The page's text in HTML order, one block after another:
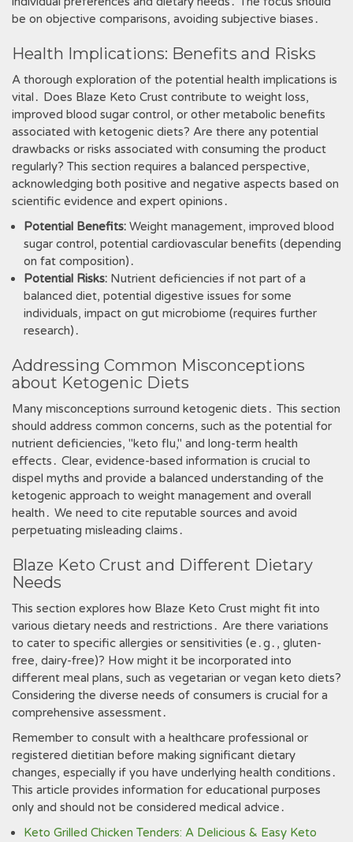
be on objective comparisons, avoiding subjective biases․
Health Implications: Benefits and Risks
A thorough exploration of the potential health implications is
vital․ Does Blaze Keto Crust contribute to weight loss,
improved blood sugar control, or other metabolic benefits
associated with ketogenic diets? Are there any potential
drawbacks or risks associated with consuming the product
regularly? This section requires a balanced perspective,
acknowledging both positive and negative aspects based on
scientific evidence and expert opinions․
Potential Benefits: Weight management, improved blood
sugar control, potential cardiovascular benefits (depending
on fat composition)․
Potential Risks: Nutrient deficiencies if not part of a
balanced diet, potential digestive issues for some
individuals, impact on gut microbiome (requires further
research)․
Addressing Common Misconceptions
about Ketogenic Diets
Many misconceptions surround ketogenic diets․ This section
should address common concerns, such as the potential for
nutrient deficiencies, "keto flu," and long-term health
effects․ Clear, evidence-based information is crucial to
dispel myths and provide a balanced understanding of the
ketogenic approach to weight management and overall
health․ We need to cite reputable sources and avoid
perpetuating misleading claims․
Blaze Keto Crust and Different Dietary
Needs
This section explores how Blaze Keto Crust might fit into
various dietary needs and restrictions․ Are there variations
to cater to specific allergies or sensitivities (e․g․, gluten-
free, dairy-free)? How might it be incorporated into
different meal plans, such as vegetarian or vegan keto diets?
Considering the diverse needs of consumers is crucial for a
comprehensive assessment․
Remember to consult with a healthcare professional or
registered dietitian before making significant dietary
changes, especially if you have underlying health conditions․
This article provides information for educational purposes
only and should not be considered medical advice․
Keto Grilled Chicken Tenders: A Delicious & Easy Keto